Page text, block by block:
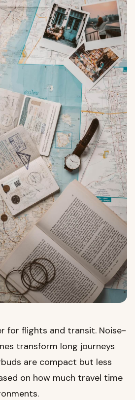
for flights and transit. Noise-
transform long journeys
are compact but less
on how much travel time